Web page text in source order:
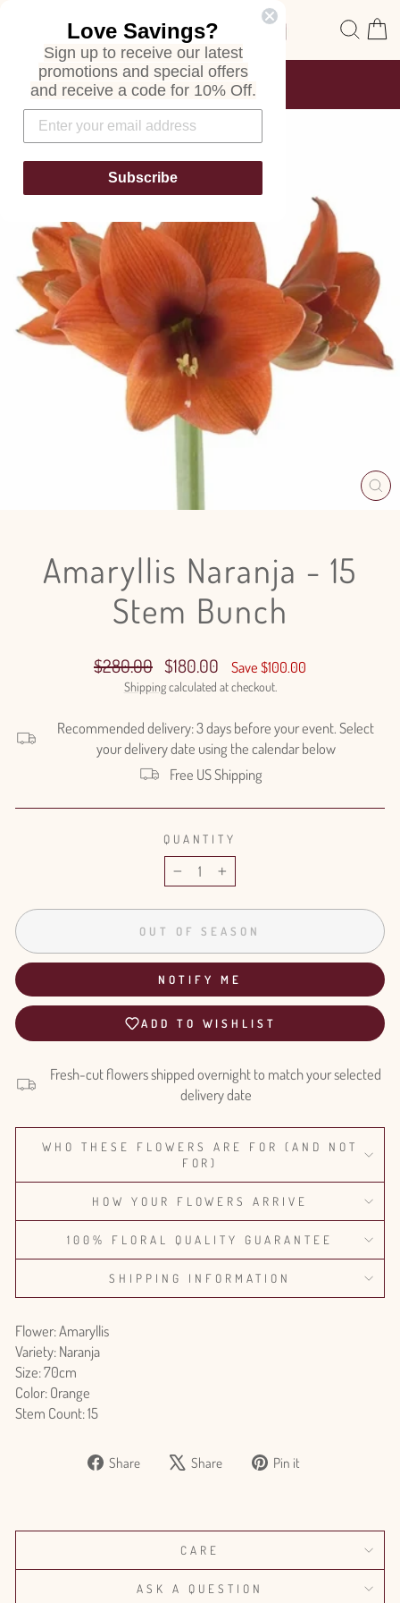
Site navigation
Pause
FREE SHIPPING
ON ALL ORDERS
Amaryllis Naranja - 15
Stem Bunch
Regular
$280.00
Sale
price
$180.00 Save $100.00
Shippingcalculated at checkout.
Recommended delivery: 3 days before your event. Select
your delivery date using the calendar below
Free US Shipping
QUANTITY
− +
OUT OF SEASON
NOTIFY ME
ADD TO WISHLIST
Fresh-cut flowers shipped overnight to match your selected
delivery date
WHO THESE FLOWERS ARE FOR (AND NOT
FOR)
HOW YOUR FLOWERS ARRIVE
100% FLORAL QUALITY GUARANTEE
SHIPPING INFORMATION
Flower: Amaryllis
Variety: Naranja
Size: 70cm
Color: Orange
Stem Count: 15
Share
Share Share
Tweet Pin it
CARE
ASK A QUESTION
Love Savings?
Sign up to receive our latest
promotions and special offers
and receive a code for 10% Off.
Subscribe